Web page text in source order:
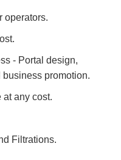
operators.
- Portal design,
promotion.
at any cost.
Filtrations.